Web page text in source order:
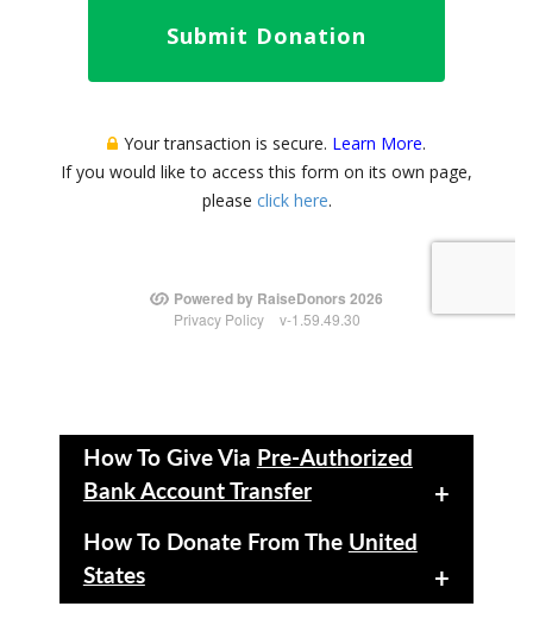
How To Give Via Pre-Authorized
Bank Account Transfer
+
How To Donate From The United
States
+